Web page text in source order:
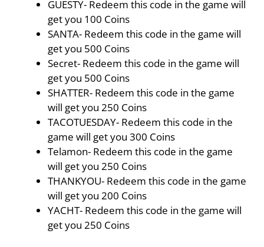
GUESTY- Redeem this code in the game will
get you 100 Coins
SANTA- Redeem this code in the game will
get you 500 Coins
Secret- Redeem this code in the game will
get you 500 Coins
SHATTER- Redeem this code in the game
will get you 250 Coins
TACOTUESDAY- Redeem this code in the
game will get you 300 Coins
Telamon- Redeem this code in the game
will get you 250 Coins
THANKYOU- Redeem this code in the game
will get you 200 Coins
YACHT- Redeem this code in the game will
get you 250 Coins